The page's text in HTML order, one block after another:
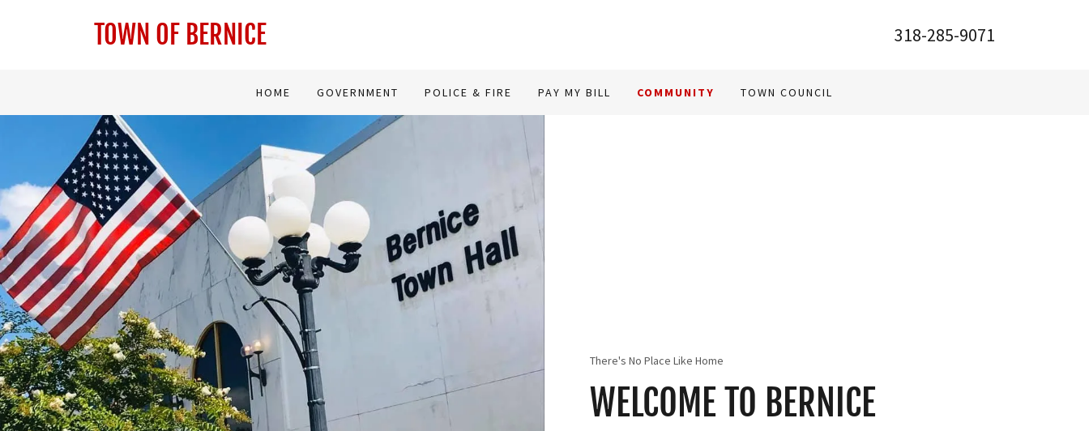
TOWN OF BERNICE 318-285-9071
HOME GOVERNMENT POLICE & FIRE PAY MY BILL COMMUNITY TOWN COUNCIL
There's No Place Like Home
WELCOME TO BERNICE